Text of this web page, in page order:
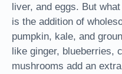
liver, and eggs. But
is the addition of
pumpkin, kale, and
like ginger, blueberries,
mushrooms add an